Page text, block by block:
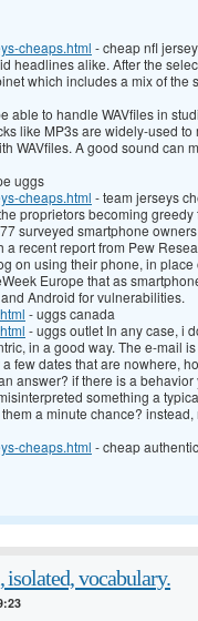
cheaps.html - cheap nfl
headlines alike. After the
which includes a mix of the
able to handle WAVfiles in
like MP3s are widely-used
WAVfiles. A good sound can
uggs
cheaps.html - team jerseys
proprietors becoming
surveyed smartphone
recent report from Pew
on using their phone, in
Europe that as
Android for vulnerabilities.
- uggs canada
- uggs outlet In any case, i
in a good way. The e-mail
few dates that are nowhere,
answer? if there is a
something a
a minute chance?
cheaps.html - cheap
isolated, vocabulary.